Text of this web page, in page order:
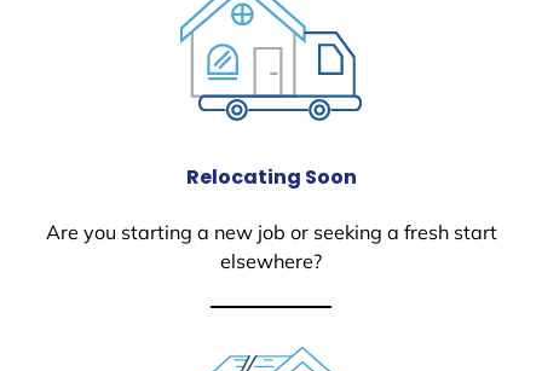
Relocating Soon
Are you starting a new job or seeking a fresh start
elsewhere?